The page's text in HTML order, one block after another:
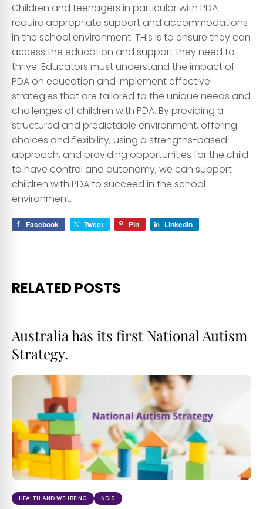
Children and teenagers in particular with PDA
require appropriate support and accommodations
in the school environment. THis is to ensure they can
access the education and support they need to
thrive. Educators must understand the impact of
PDA on education and implement effective
strategies that are tailored to the unique needs and
challenges of children with PDA. By providing a
structured and predictable environment, offering
choices and flexibility, using a strengths-based
approach, and providing opportunities for the child
to have control and autonomy, we can support
children with PDA to succeed in the school
environment.
Facebook Tweet Pin LinkedIn
RELATED POSTS
Australia has its first National Autism
Strategy.
HEALTH AND WELLBEING NDIS